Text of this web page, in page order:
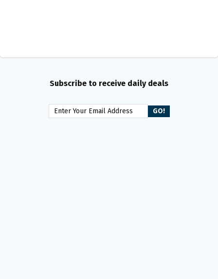
Subscribe to receive daily deals